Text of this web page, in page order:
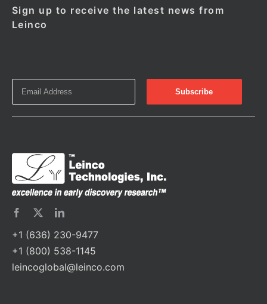
Sign up to receive the latest news from
Leinco
+1 (636) 230-9477
+1 (800) 538-1145
leincoglobal@leinco.com